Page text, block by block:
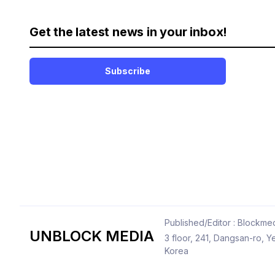
Get the latest news in your inbox!
Subscribe
UNBLOCK MEDIA
Published/Editor :
3 floor, 241, Dangsan-ro,
Korea